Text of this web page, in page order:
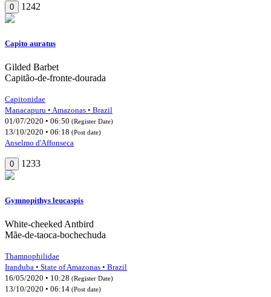
0 1242
Capito auratus
Gilded Barbet
Capitão-de-fronte-dourada
Capitonidae
Manacapuru • Amazonas • Brazil
01/07/2020 • 06:50 (Register Date)
13/10/2020 • 06:18 (Post date)
Anselmo d'Affonseca
0 1233
Gymnopithys leucaspis
White-cheeked Antbird
Mãe-de-taoca-bochechuda
Thamnophilidae
Iranduba • State of Amazonas • Brazil
16/05/2020 • 10:28 (Register Date)
13/10/2020 • 06:14 (Post date)